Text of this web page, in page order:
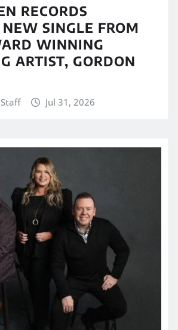
RECORDS
NEW SINGLE FROM
WINNING
ARTIST, GORDON
Jul 31, 2026